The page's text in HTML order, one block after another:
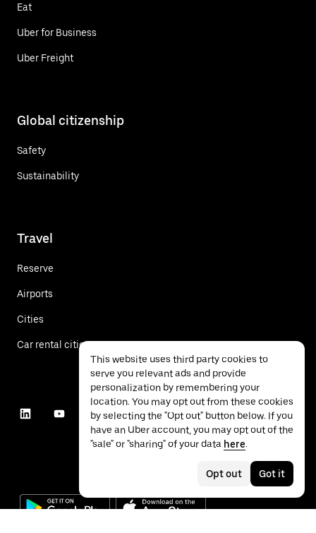
Eat
Uber for Business
Uber Freight
Global citizenship
Safety
Sustainability
Travel
Reserve
Airports
Cities
Car rental cities
This website uses third party cookies to
serve you relevant ads and provide
personalization by remembering your
location. You may opt out from these cookies
by selecting the "Opt out" button below. If you
have an Uber account, you may opt out of the
"sale" or "sharing" of your data here.
Opt out Got it